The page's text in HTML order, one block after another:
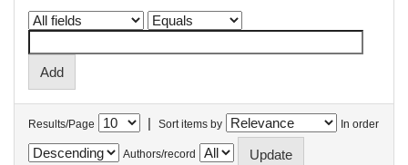
Results/Page | Sort items by In order
Authors/record